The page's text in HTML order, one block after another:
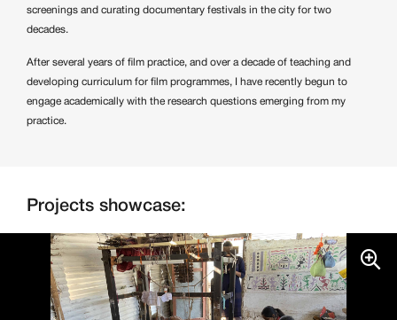
screenings and curating documentary festivals in the city for two
decades.
After several years of film practice, and over a decade of teaching and
developing curriculum for film programmes, I have recently begun to
engage academically with the research questions emerging from my
practice.
Projects showcase: